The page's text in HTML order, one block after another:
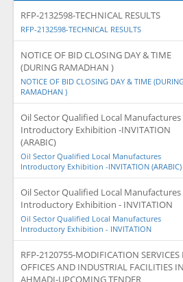
RFP-2132598-TECHNICAL RESULTS
RFP-2132598-TECHNICAL RESULTS
NOTICE OF BID CLOSING DAY & TIME
(DURING RAMADHAN )
NOTICE OF BID CLOSING DAY & TIME
RAMADHAN )
Oil Sector Qualified Local Manufactures
Introductory Exhibition -INVITATION
(ARABIC)
Oil Sector Qualified Local Manufactures
Introductory Exhibition -INVITATION (ARABIC)
Oil Sector Qualified Local Manufactures
Introductory Exhibition - INVITATION
Oil Sector Qualified Local Manufactures
Introductory Exhibition - INVITATION
RFP-2120755-MODIFICATION SERVICES
OFFICES AND INDUSTRIAL FACILITIES IN
AHMADI-UPCOMING TENDER